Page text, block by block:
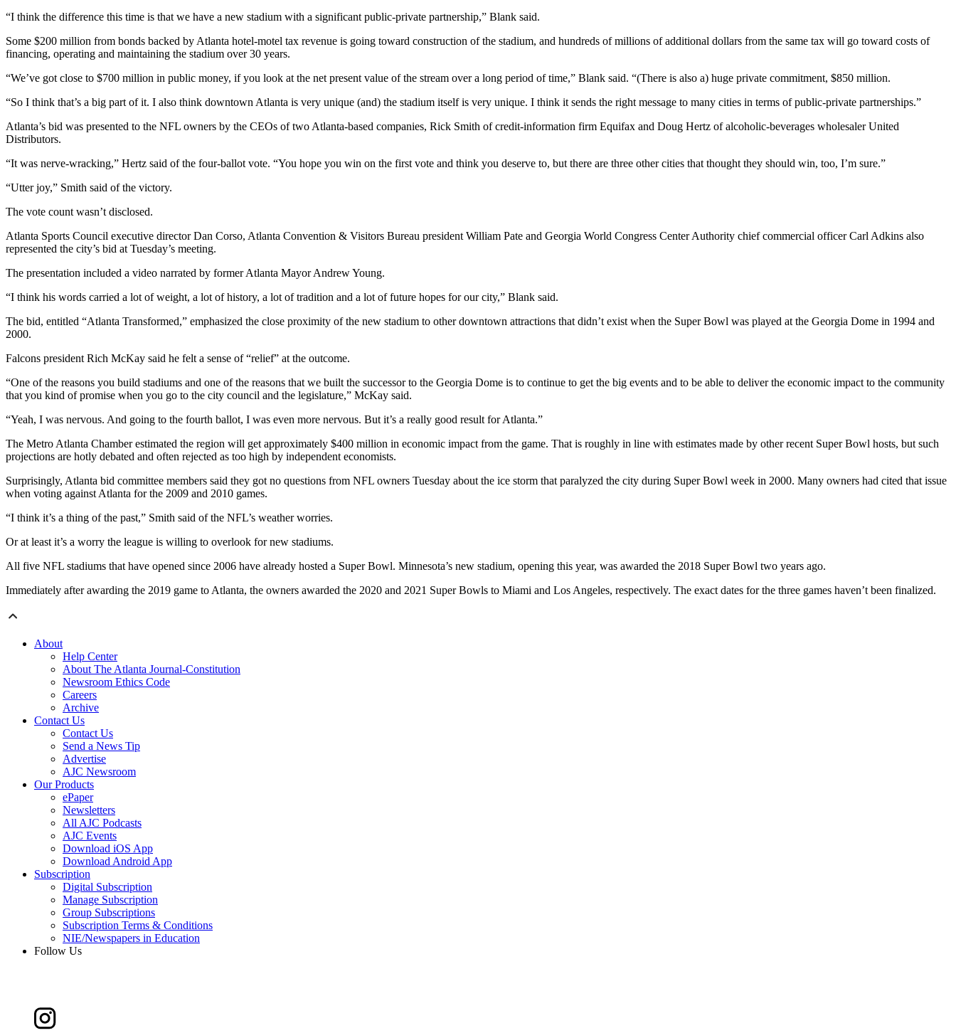
“I think the difference this time is that we have a new stadium with a significant public-private partnership,” Blank said.
Some $200 million from bonds backed by Atlanta hotel-motel tax revenue is going toward construction of the stadium, and hundreds of millions of additional dollars from the same tax will go toward costs of
financing, operating and maintaining the stadium over 30 years.
“We’ve got close to $700 million in public money, if you look at the net present value of the stream over a long period of time,” Blank said. “(There is also a) huge private commitment, $850 million.
“So I think that’s a big part of it. I also think downtown Atlanta is very unique (and) the stadium itself is very unique. I think it sends the right message to many cities in terms of public-private partnerships.”
Atlanta’s bid was presented to the NFL owners by the CEOs of two Atlanta-based companies, Rick Smith of credit-information firm Equifax and Doug Hertz of alcoholic-beverages wholesaler United
Distributors.
“It was nerve-wracking,” Hertz said of the four-ballot vote. “You hope you win on the first vote and think you deserve to, but there are three other cities that thought they should win, too, I’m sure.”
“Utter joy,” Smith said of the victory.
The vote count wasn’t disclosed.
Atlanta Sports Council executive director Dan Corso, Atlanta Convention & Visitors Bureau president William Pate and Georgia World Congress Center Authority chief commercial officer Carl Adkins also
represented the city’s bid at Tuesday’s meeting.
The presentation included a video narrated by former Atlanta Mayor Andrew Young.
“I think his words carried a lot of weight, a lot of history, a lot of tradition and a lot of future hopes for our city,” Blank said.
The bid, entitled “Atlanta Transformed,” emphasized the close proximity of the new stadium to other downtown attractions that didn’t exist when the Super Bowl was played at the Georgia Dome in 1994 and
2000.
Falcons president Rich McKay said he felt a sense of “relief” at the outcome.
“One of the reasons you build stadiums and one of the reasons that we built the successor to the Georgia Dome is to continue to get the big events and to be able to deliver the economic impact to the community
that you kind of promise when you go to the city council and the legislature,” McKay said.
“Yeah, I was nervous. And going to the fourth ballot, I was even more nervous. But it’s a really good result for Atlanta.”
The Metro Atlanta Chamber estimated the region will get approximately $400 million in economic impact from the game. That is roughly in line with estimates made by other recent Super Bowl hosts, but such
projections are hotly debated and often rejected as too high by independent economists.
Surprisingly, Atlanta bid committee members said they got no questions from NFL owners Tuesday about the ice storm that paralyzed the city during Super Bowl week in 2000. Many owners had cited that issue
when voting against Atlanta for the 2009 and 2010 games.
“I think it’s a thing of the past,” Smith said of the NFL’s weather worries.
Or at least it’s a worry the league is willing to overlook for new stadiums.
All five NFL stadiums that have opened since 2006 have already hosted a Super Bowl. Minnesota’s new stadium, opening this year, was awarded the 2018 Super Bowl two years ago.
Immediately after awarding the 2019 game to Atlanta, the owners awarded the 2020 and 2021 Super Bowls to Miami and Los Angeles, respectively. The exact dates for the three games haven’t been finalized.
About
Help Center
About The Atlanta Journal-Constitution
Newsroom Ethics Code
Careers
Archive
Contact Us
Contact Us
Send a News Tip
Advertise
AJC Newsroom
Our Products
ePaper
Newsletters
All AJC Podcasts
AJC Events
Download iOS App
Download Android App
Subscription
Digital Subscription
Manage Subscription
Group Subscriptions
Subscription Terms & Conditions
NIE/Newspapers in Education
Follow Us